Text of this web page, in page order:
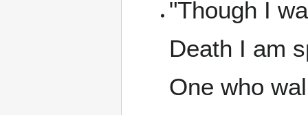
"Though I
Death I am
One who